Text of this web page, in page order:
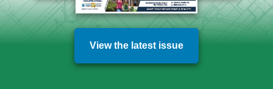
View the latest issue